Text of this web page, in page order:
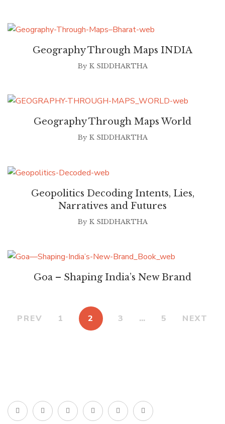
Geography Through Maps INDIA
By K SIDDHARTHA
Geography Through Maps World
By K SIDDHARTHA
Geopolitics Decoding Intents, Lies,
Narratives and Futures
By K SIDDHARTHA
Goa – Shaping India’s New Brand
PREV 1 2 3 … 5 NEXT